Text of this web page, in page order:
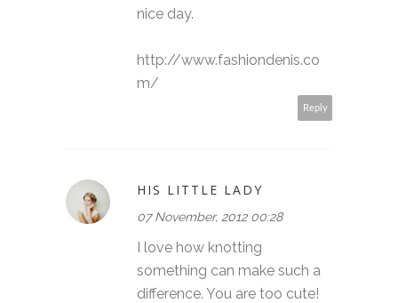
nice day.
http://www.fashiondenis.co
m/
Reply
HIS LITTLE LADY
07 November, 2012 00:28
I love how knotting
something can make such a
difference. You are too cute!